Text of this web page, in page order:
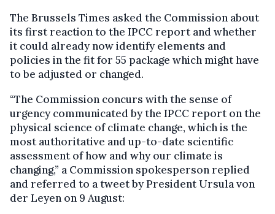
The Brussels Times asked the Commission about
its first reaction to the IPCC report and whether
it could already now identify elements and
policies in the fit for 55 package which might have
to be adjusted or changed.
“The Commission concurs with the sense of
urgency communicated by the IPCC report on the
physical science of climate change, which is the
most authoritative and up-to-date scientific
assessment of how and why our climate is
changing,” a Commission spokesperson replied
and referred to a tweet by President Ursula von
der Leyen on 9 August: